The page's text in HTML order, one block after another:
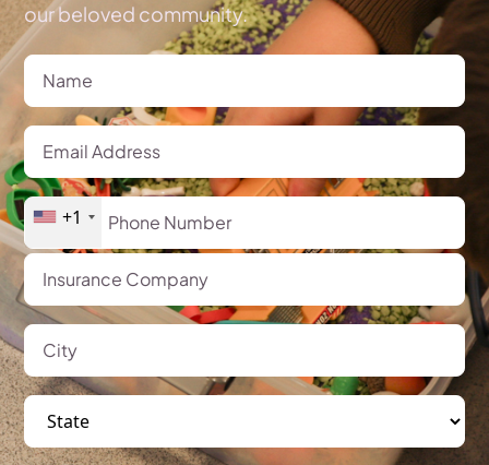
our beloved community.
+1